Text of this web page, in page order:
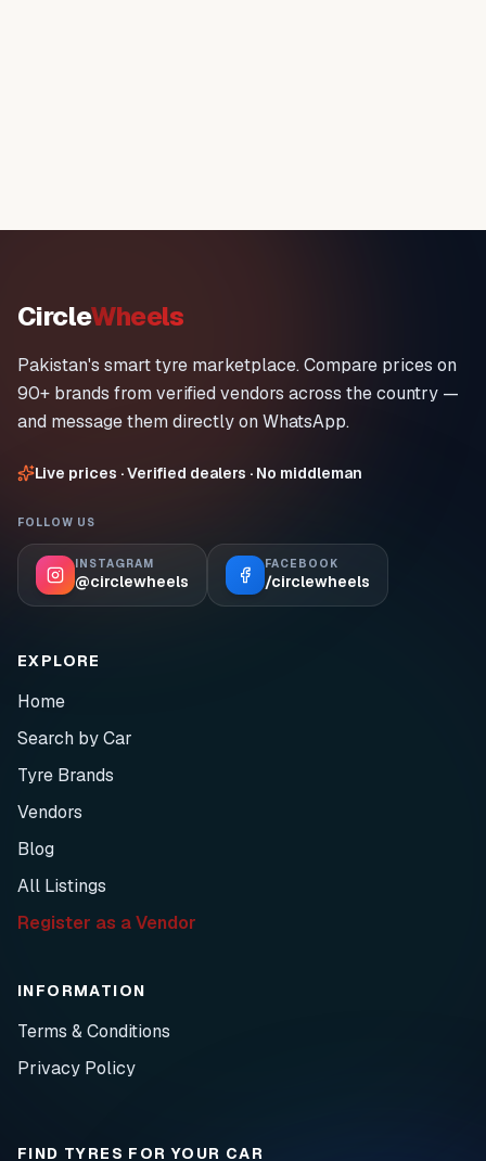
CircleWheels
Pakistan's smart tyre marketplace. Compare prices on
90+ brands from verified vendors across the country —
and message them directly on WhatsApp.
Live prices · Verified dealers · No middleman
FOLLOW US
INSTAGRAM
@circlewheels
FACEBOOK
/circlewheels
EXPLORE
Home
Search by Car
Tyre Brands
Vendors
Blog
All Listings
Register as a Vendor
INFORMATION
Terms & Conditions
Privacy Policy
FIND TYRES FOR YOUR CAR